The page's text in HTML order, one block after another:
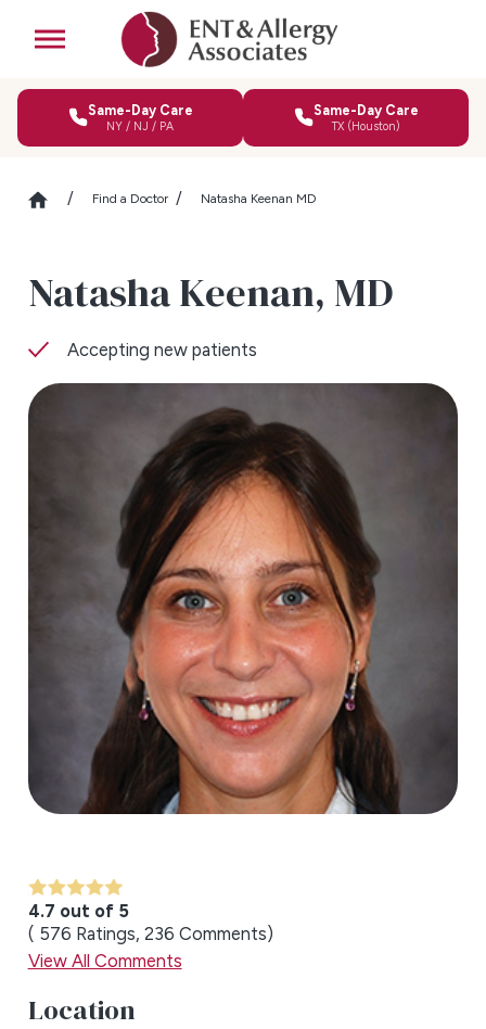
Same-Day Care
NY / NJ / PA
Same-Day Care
TX (Houston)
Find a Doctor Natasha Keenan MD
Natasha Keenan, MD
Accepting new patients
4.7 out of 5
576 Ratings 236 Comments
View All Comments
Location